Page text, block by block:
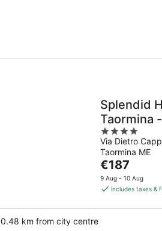
Splendid
Taormina -
Collection
4
out
of
5
Via Dietro
Taormina ME
The
price
is
per
€187
9 Aug - 10 Aug
includes taxes &
0.48 km from city centre